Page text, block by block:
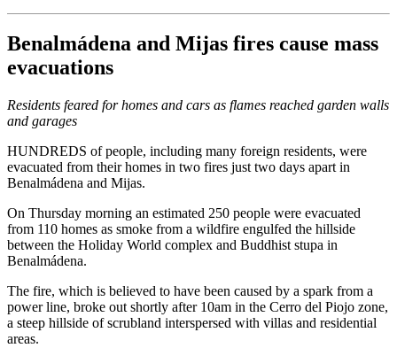
Benalmádena and Mijas fires cause mass
evacuations
Residents feared for homes and cars as flames reached garden walls
and garages
HUNDREDS of people, including many foreign residents, were
evacuated from their homes in two fires just two days apart in
Benalmádena and Mijas.
On Thursday morning an estimated 250 people were evacuated
from 110 homes as smoke from a wildfire engulfed the hillside
between the Holiday World complex and Buddhist stupa in
Benalmádena.
The fire, which is believed to have been caused by a spark from a
power line, broke out shortly after 10am in the Cerro del Piojo zone,
a steep hillside of scrubland interspersed with villas and residential
areas.